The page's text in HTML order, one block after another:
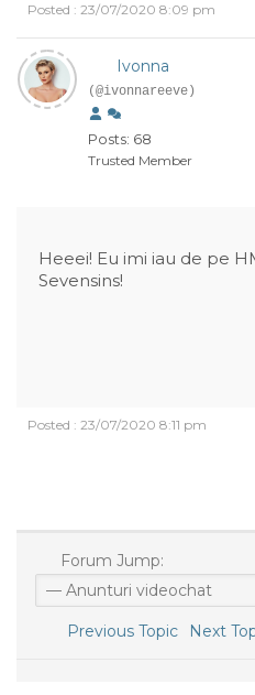
Posted : 23/07/2020 8:09 pm
Ivonna
(@ivonnareeve)
Posts: 68
Trusted Member
Heeei! Eu imi iau de pe
Sevensins!
Posted : 23/07/2020 8:11 pm
Forum Jump:
Previous Topic Next